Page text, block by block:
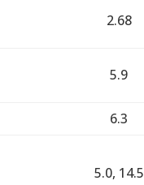
2.68
5.9
6.3
5.0, 14.5